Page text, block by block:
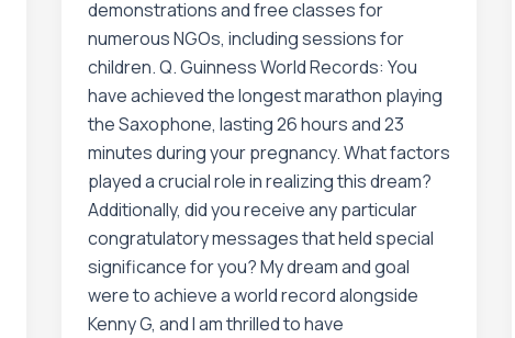
demonstrations and free classes for
numerous NGOs, including sessions for
children. Q. Guinness World Records: You
have achieved the longest marathon playing
the Saxophone, lasting 26 hours and 23
minutes during your pregnancy. What factors
played a crucial role in realizing this dream?
Additionally, did you receive any particular
congratulatory messages that held special
significance for you? My dream and goal
were to achieve a world record alongside
Kenny G, and I am thrilled to have